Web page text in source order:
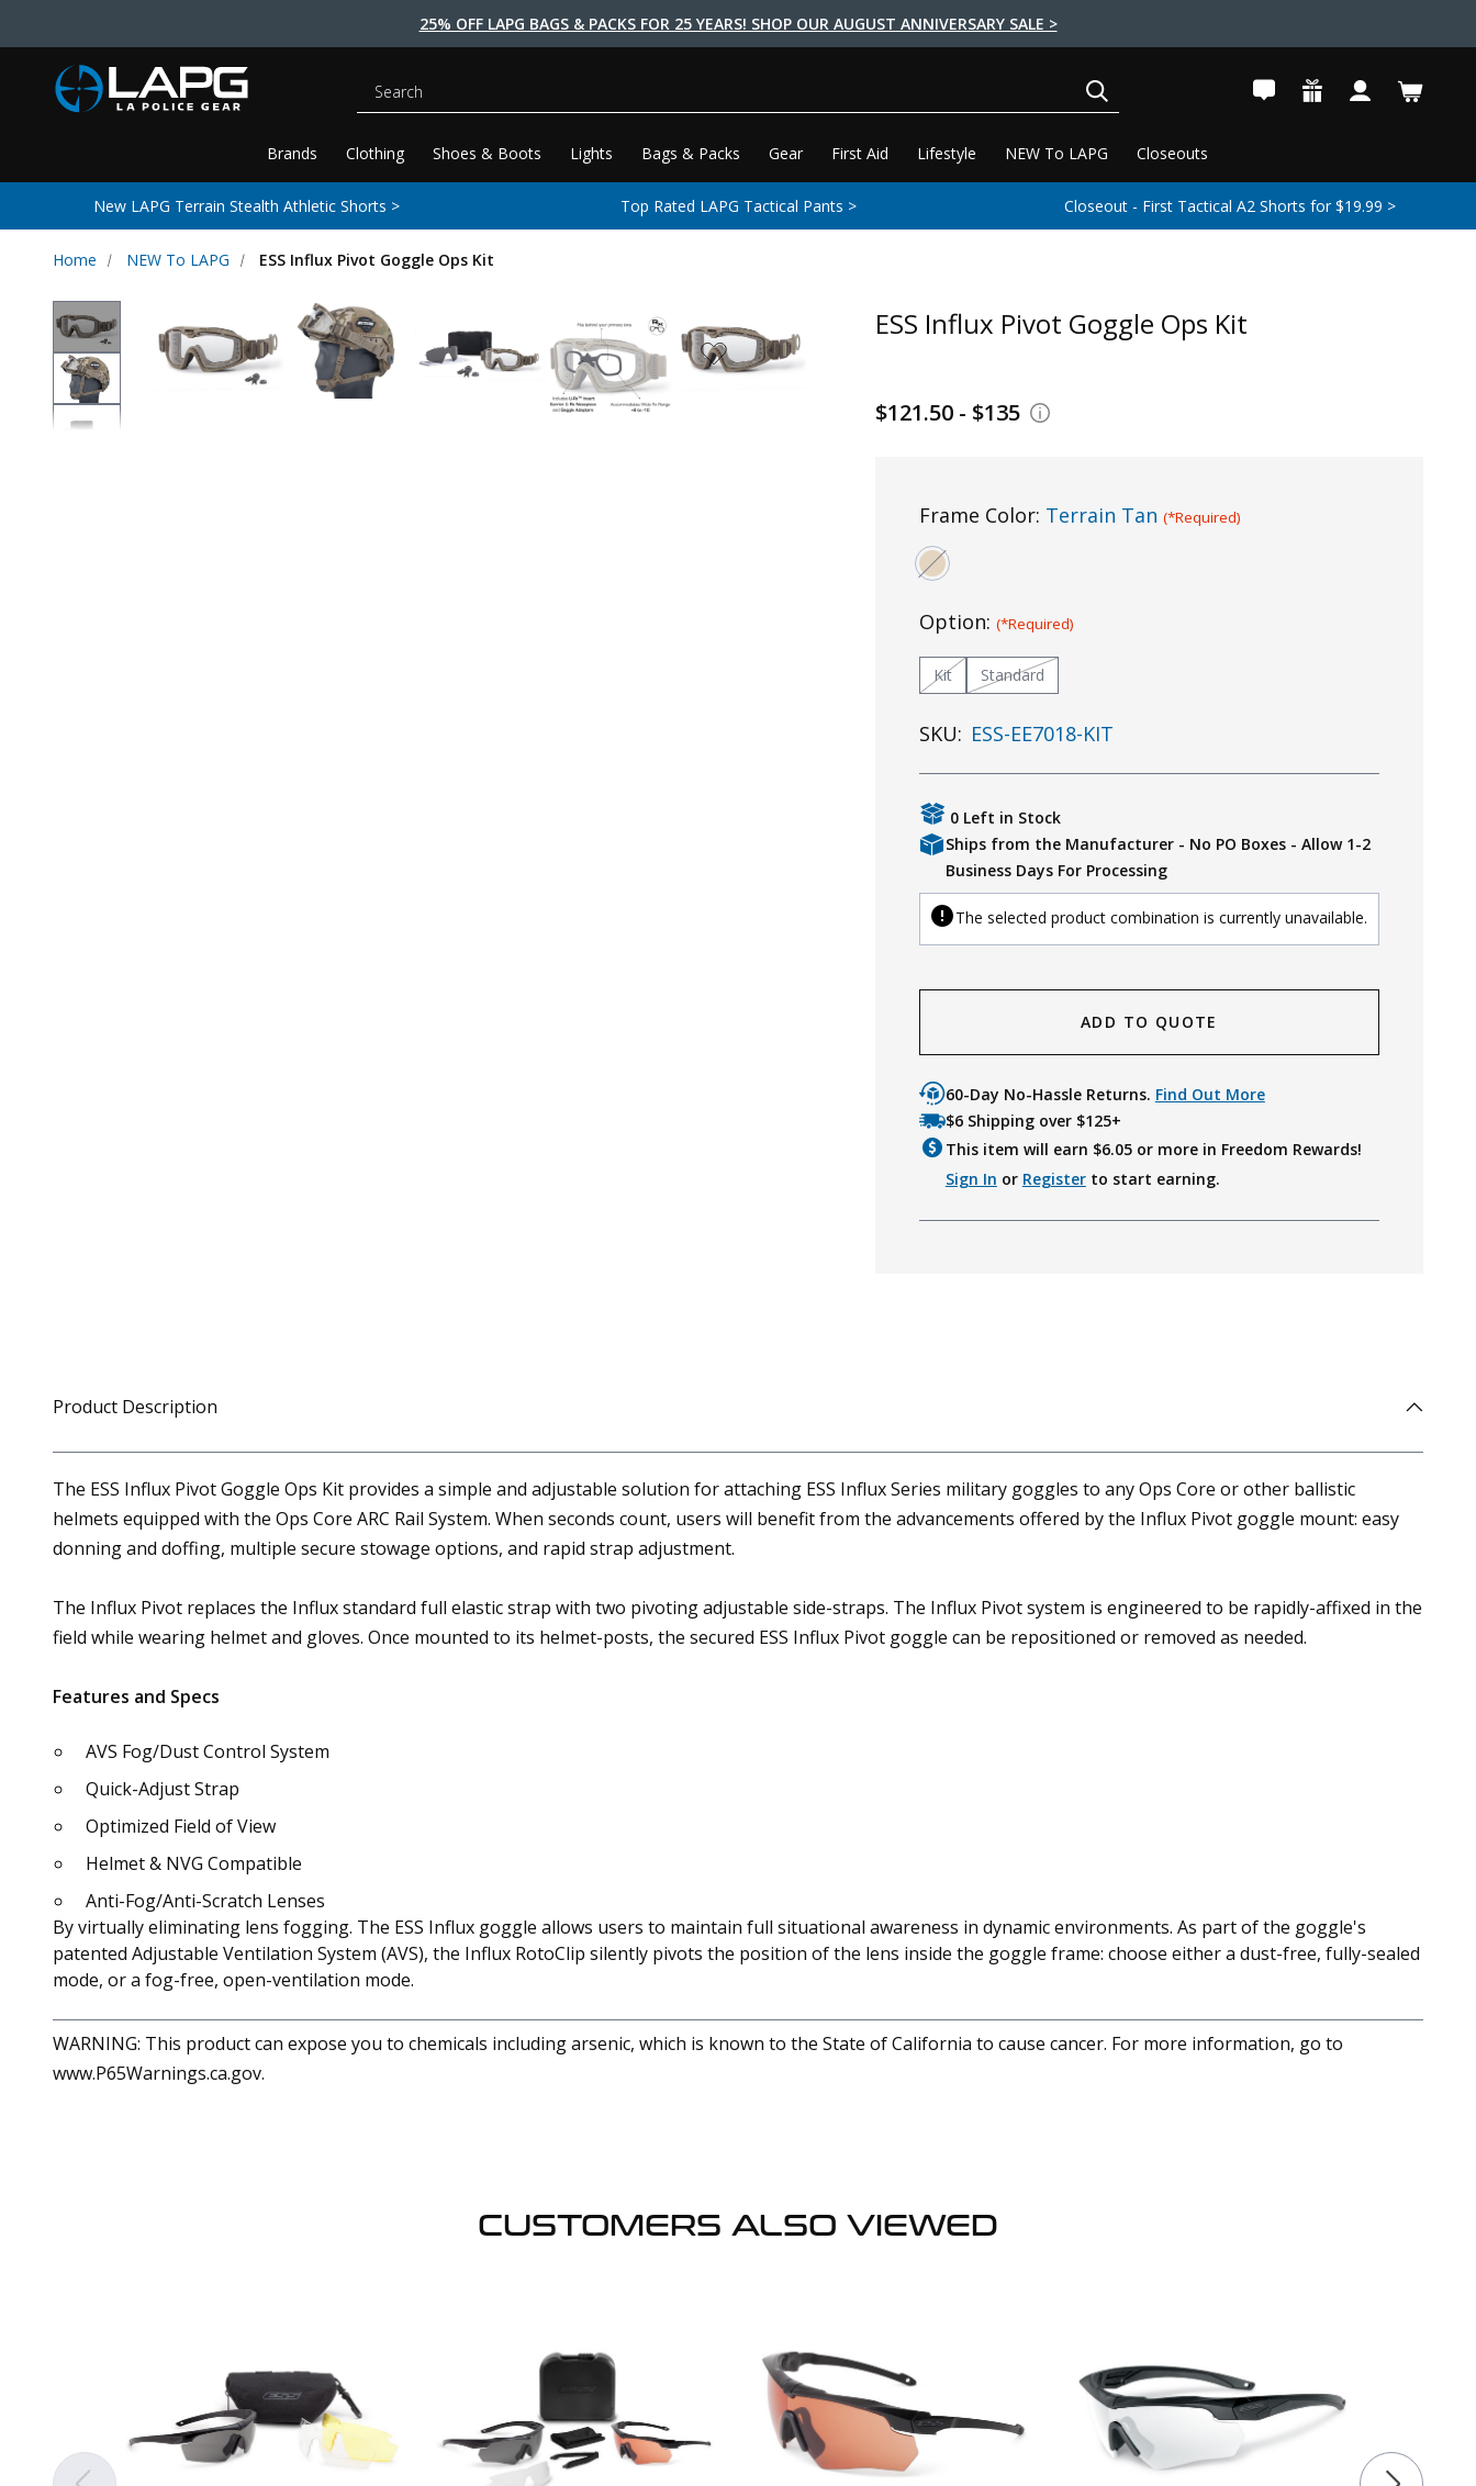
25% OFF LAPG BAGS & PACKS FOR 25 YEARS! SHOP OUR AUGUST ANNIVERSARY SALE >
Brands Clothing Shoes & Boots Lights Bags & Packs Gear First Aid Lifestyle NEW To LAPG Closeouts
Search
New LAPG Terrain Stealth Athletic Shorts > Top Rated LAPG Tactical Pants > Closeout - First Tactical A2 Shorts for $19.99 >
Home NEW To LAPG ESS Influx Pivot Goggle Ops Kit
ESS Influx Pivot Goggle Ops Kit
$121.50 - $135
Frame Color: Terrain Tan (*Required)
Option: (*Required)
Kit Standard
SKU: ESS-EE7018-KIT
0 Left in Stock
Ships from the Manufacturer - No PO Boxes - Allow 1-2
Business Days For Processing
The selected product combination is currently unavailable.
ADD TO QUOTE
60-Day No-Hassle Returns. Find Out More
$6 Shipping over $125+
This item will earn $6.05or more in Freedom Rewards!
Sign In or Registerto start earning.
Product Description
The ESS Influx Pivot Goggle Ops Kit provides a simple and adjustable solution for attaching ESS Influx Series military goggles to any Ops Core or other ballistic
helmets equipped with the Ops Core ARC Rail System. When seconds count, users will benefit from the advancements offered by the Influx Pivot goggle mount: easy
donning and doffing, multiple secure stowage options, and rapid strap adjustment.
The Influx Pivot replaces the Influx standard full elastic strap with two pivoting adjustable side-straps. The Influx Pivot system is engineered to be rapidly-affixed in the
field while wearing helmet and gloves. Once mounted to its helmet-posts, the secured ESS Influx Pivot goggle can be repositioned or removed as needed.
Features and Specs
AVS Fog/Dust Control System
Quick-Adjust Strap
Optimized Field of View
Helmet & NVG Compatible
Anti-Fog/Anti-Scratch Lenses
By virtually eliminating lens fogging. The ESS Influx goggle allows users to maintain full situational awareness in dynamic environments. As part of the goggle's
patented Adjustable Ventilation System (AVS), the Influx RotoClip silently pivots the position of the lens inside the goggle frame: choose either a dust-free, fully-sealed
mode, or a fog-free, open-ventilation mode.
WARNING: This product can expose you to chemicals including arsenic, which is known to the State of California to cause cancer. For more information, go to
www.P65Warnings.ca.gov.
CUSTOMERS ALSO VIEWED